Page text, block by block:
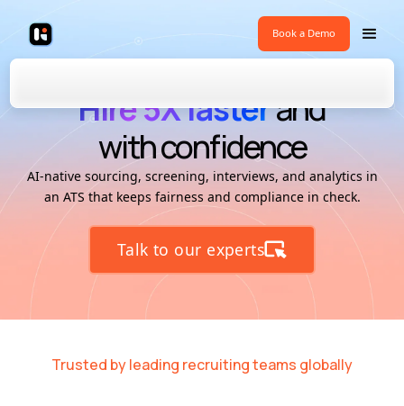
Book a Demo
Hire 5X fasterand
with confidence
AI-native sourcing, screening, interviews, and analytics in
an ATS that keeps fairness and compliance in check.
Talk to our experts
Trusted by leading recruiting teams globally